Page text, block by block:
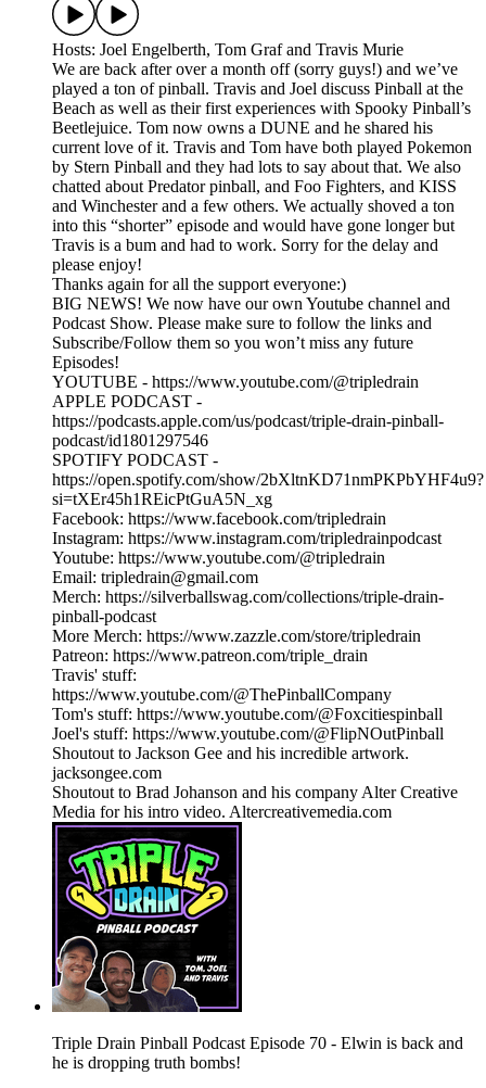
Hosts: Joel Engelberth, Tom Graf and Travis Murie
We are back after over a month off (sorry guys!) and we’ve
played a ton of pinball. Travis and Joel discuss Pinball at the
Beach as well as their first experiences with Spooky Pinball’s
Beetlejuice. Tom now owns a DUNE and he shared his
current love of it. Travis and Tom have both played Pokemon
by Stern Pinball and they had lots to say about that. We also
chatted about Predator pinball, and Foo Fighters, and KISS
and Winchester and a few others. We actually shoved a ton
into this “shorter” episode and would have gone longer but
Travis is a bum and had to work. Sorry for the delay and
please enjoy!
Thanks again for all the support everyone:)
BIG NEWS! We now have our own Youtube channel and
Podcast Show. Please make sure to follow the links and
Subscribe/Follow them so you won’t miss any future
Episodes!
YOUTUBE - https://www.youtube.com/@tripledrain
APPLE PODCAST -
https://podcasts.apple.com/us/podcast/triple-drain-pinball-
podcast/id1801297546
SPOTIFY PODCAST -
https://open.spotify.com/show/2bXltnKD71nmPKPbYHF4u9?
si=tXEr45h1REicPtGuA5N_xg
Facebook: https://www.facebook.com/tripledrain
Instagram: https://www.instagram.com/tripledrainpodcast
Youtube: https://www.youtube.com/@tripledrain
Email: tripledrain@gmail.com
Merch: https://silverballswag.com/collections/triple-drain-
pinball-podcast
More Merch: https://www.zazzle.com/store/tripledrain
Patreon: https://www.patreon.com/triple_drain
Travis' stuff:
https://www.youtube.com/@ThePinballCompany
Tom's stuff: https://www.youtube.com/@Foxcitiespinball
Joel's stuff: https://www.youtube.com/@FlipNOutPinball
Shoutout to Jackson Gee and his incredible artwork.
jacksongee.com
Shoutout to Brad Johanson and his company Alter Creative
Media for his intro video. Altercreativemedia.com
Triple Drain Pinball Podcast Episode 70 - Elwin is back and
he is dropping truth bombs!